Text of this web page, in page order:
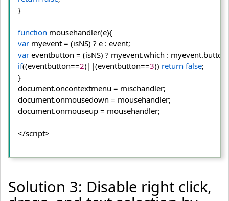
}
function
var
var eventbutton = (isNS) ? myevent.which : myevent.button
if((eventbutton==2)||(eventbutton==3)) return false;
}
document.oncontextmenu = mischandler;
document.onmousedown = mousehandler;
document.onmouseup = mousehandler;
</script>
Solution 3: Disable right click,